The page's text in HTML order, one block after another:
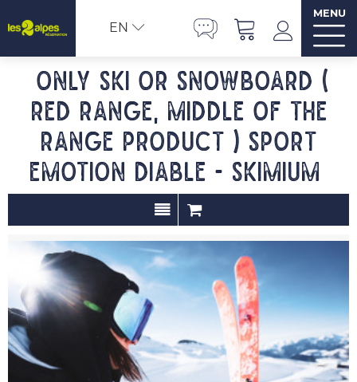
EN
MENU
Only ski or snowboard (
red range, middle of the
range product ) SPORT
EMOTION DIABLE - SKIMIUM